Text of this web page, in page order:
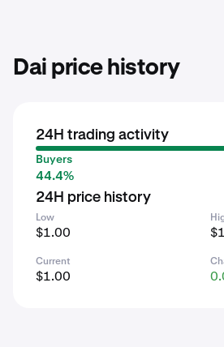
Dai price history
24H trading activity
Buyers
44.4%
24H price history
Low
$1.00
Current
$1.00